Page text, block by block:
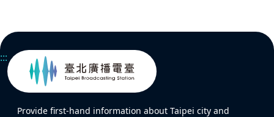
:::
Provide first-hand information about Taipei city and